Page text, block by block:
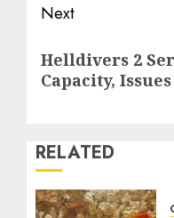
Next
post:
Helldivers 2
Capacity,
RELATED